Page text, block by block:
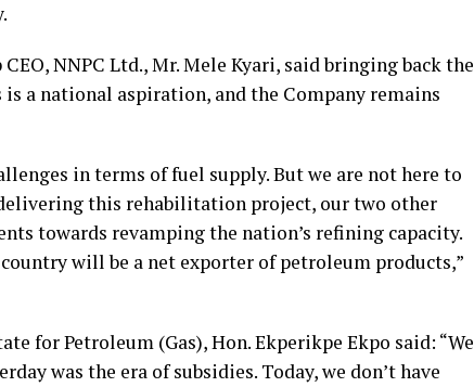
NNPC Ltd., Mr. Mele Kyari, said bringing back the
a national aspiration, and the Company remains
in terms of fuel supply. But we are not here to
delivering this rehabilitation project, our two other
towards revamping the nation’s refining capacity.
will be a net exporter of petroleum products,”
for Petroleum (Gas), Hon. Ekperikpe Ekpo said: “We
was the era of subsidies. Today, we don’t have